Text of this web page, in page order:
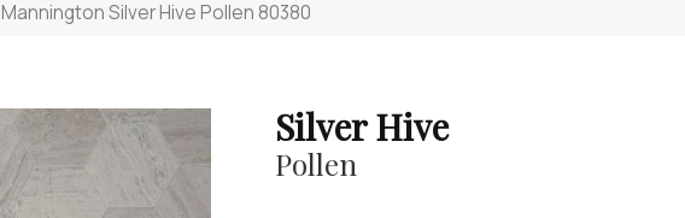
Mannington Silver Hive Pollen 80380
Silver Hive
Pollen